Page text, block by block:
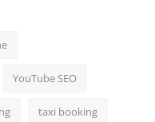
YouTube SEO
taxi booking